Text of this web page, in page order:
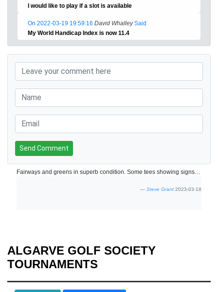
I would like to play if a slot is available
On 2022-03-19 19:59:16 David WhalleySaid
My World Handicap Index is now 11.4
Send Comment
Steve Grant 2023-03-18
ALGARVE GOLF SOCIETY
TOURNAMENTS